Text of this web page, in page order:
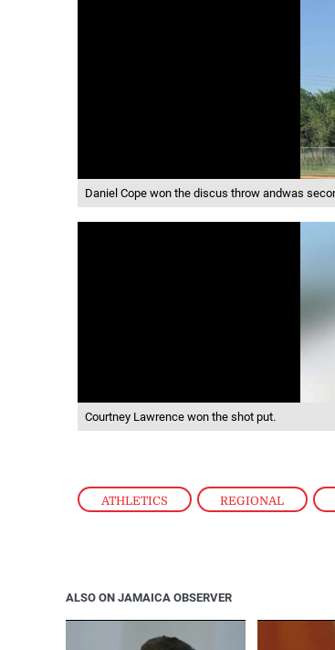
ATHLETICS , REGIONAL ,
Daniel Cope won the discus throw andwas
Courtney Lawrence won the shot put.
ALSO ON JAMAICA OBSERVER